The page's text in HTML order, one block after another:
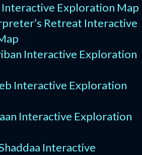
Interactive Exploration Map
Retreat Interactive
Interactive Exploration
Interactive Exploration
Interactive Exploration
Interactive